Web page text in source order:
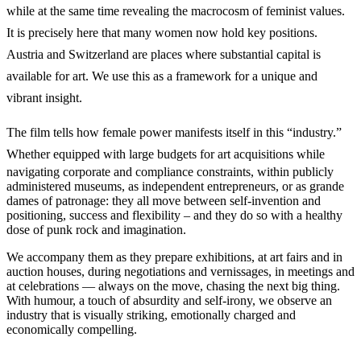
while at the same time revealing the macrocosm offeminist values.
It is precisely here that many women now hold key positions.
Austria and Switzerland are places where substantial capital is
available for art. We use this as a framework for a unique and
vibrant insight.
The film tells how female power manifests itself in this “industry.”
Whether equipped with large budgets for art acquisitions while
navigating corporate and compliance constraints, within publicly
administered museums, as independent entrepreneurs, or as grande
dames of patronage: they all move between self-invention and
positioning, success and flexibility – and they do so with a healthy
dose of punk rock and imagination.
We accompany them as they prepare exhibitions, at art fairs and in
auction houses, during negotiations and vernissages, in meetings and
at celebrations — always on the move, chasing the next big thing.
With humour, a touch of absurdity and self-irony, we observe an
industry that is visually striking, emotionally charged and
economically compelling.